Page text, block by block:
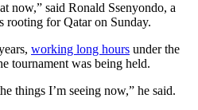
now,” said Ronald Ssenyondo, a
rooting for Qatar on Sunday.
working long hours under the
tournament was being held.
things I’m seeing now,” he said.